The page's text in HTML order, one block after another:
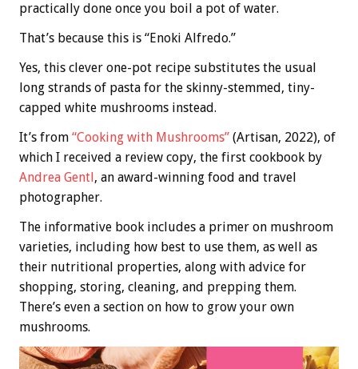
practically done once you boil a pot of water.
That’s because this is “Enoki Alfredo.”
Yes, this clever one-pot recipe substitutes the usual
long strands of pasta for the skinny-stemmed, tiny-
capped white mushrooms instead.
It’s from “Cooking with Mushrooms” (Artisan, 2022), of
which I received a review copy, the first cookbook by
Andrea Gentl , an award-winning food and travel
photographer.
The informative book includes a primer on mushroom
varieties, including how best to use them, as well as
their nutritional properties, along with advice for
shopping, storing, cleaning, and prepping them.
There’s even a section on how to grow your own
mushrooms.